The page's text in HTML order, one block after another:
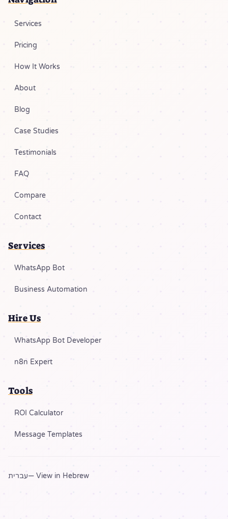
Services
Pricing
How It Works
About
Blog
Case Studies
Testimonials
FAQ
Compare
Contact
Services
WhatsApp Bot
Business Automation
Hire Us
WhatsApp Bot Developer
n8n Expert
Tools
ROI Calculator
Message Templates
עברית— View in Hebrew